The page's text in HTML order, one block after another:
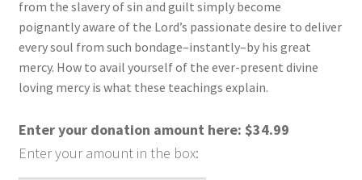
from the slavery of sin and guilt simply become
poignantly aware of the Lord’s passionate desire to deliver
every soul from such bondage–instantly–by his great
mercy. How to avail yourself of the ever-present divine
loving mercy is what these teachings explain.
Enter your donation amount here: $34.99